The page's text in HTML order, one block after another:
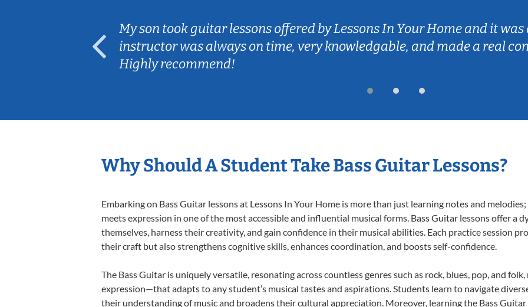
My son took guitar lessons offered by Lessons In Your Home and it
instructor was always on time, very knowledgable, and made a real
Highly recommend!
Why Should A Student Take Bass Guitar Lessons?
Embarking on Bass Guitar lessons at Lessons In Your Home is more than just learning notes and
meets expression in one of the most accessible and influential musical forms. Bass Guitar lessons offer a
themselves, harness their creativity, and gain confidence in their musical abilities. Each practice session
their craft but also strengthens cognitive skills, enhances coordination, and boosts self-confidence.
The Bass Guitar is uniquely versatile, resonating across countless genres such as rock, blues, pop, and
expression—that adapts to any student’s musical tastes and aspirations. Students learn to navigate
their understanding of music and broadens their cultural appreciation. Moreover, learning the Bass